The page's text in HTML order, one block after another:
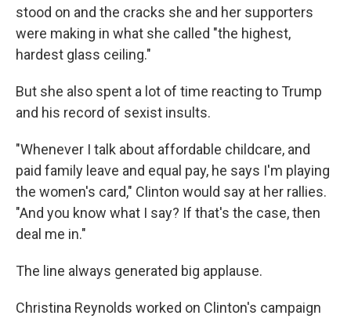
stood on and the cracks she and her supporters
were making in what she called "the highest,
hardest glass ceiling."
But she also spent a lot of time reacting to Trump
and his record of sexist insults.
"Whenever I talk about affordable childcare, and
paid family leave and equal pay, he says I'm playing
the women's card," Clinton would say at her rallies.
"And you know what I say? If that's the case, then
deal me in."
The line always generated big applause.
Christina Reynolds worked on Clinton's campaign